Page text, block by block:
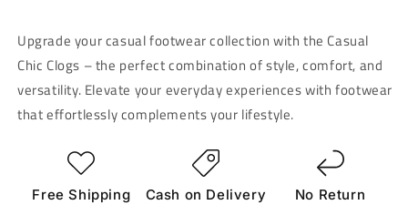
Upgrade your casual footwear collection with the Casual
Chic Clogs – the perfect combination of style, comfort, and
versatility. Elevate your everyday experiences with footwear
that effortlessly complements your lifestyle.
Free Shipping Cash on Delivery No Return